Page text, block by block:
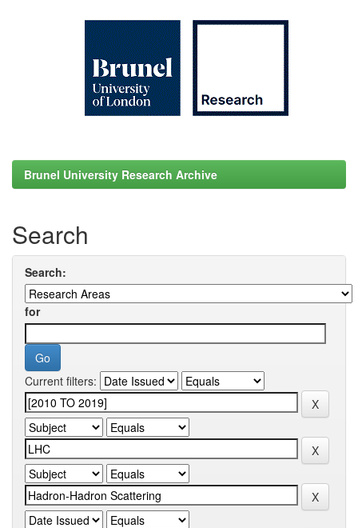
Brunel University Research Archive
Search
Search:
for
Current filters: